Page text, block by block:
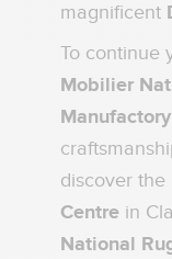
magnificent
To continue
Mobilier
Manufactory
discover the
Centre in
National